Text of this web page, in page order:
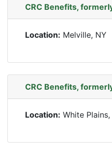
CRC Benefits,
Location: Melville, NY
CRC Benefits,
Location: White Plains,